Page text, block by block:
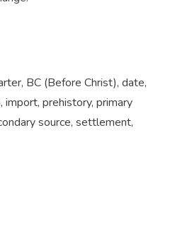
BC (Before Christ), date,
import, prehistory, primary
source, settlement,